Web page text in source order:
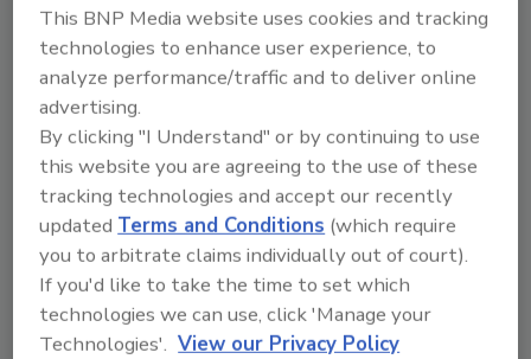
The Harmonization of Food Safety
Regulations
December 1, 2015
One of the greatest difficulties in advancing public
support for science-based regulation is the public’s
lack of understanding of toxicity.
Funky Fish: Is Ciguatera Fish
Poisoning on the Rise?
This BNP Media website uses cookies and tracking
technologies to enhance user experience, to
analyze performance/traffic and to deliver online
advertising.
By clicking "I Understand" or by continuing to use
this website you are agreeing to the use of these
tracking technologies and accept our recently
updated Terms and Conditions (which require
you to arbitrate claims individually out of court).
If you'd like to take the time to set which
technologies we can use, click 'Manage your
Technologies'. View our Privacy Policy